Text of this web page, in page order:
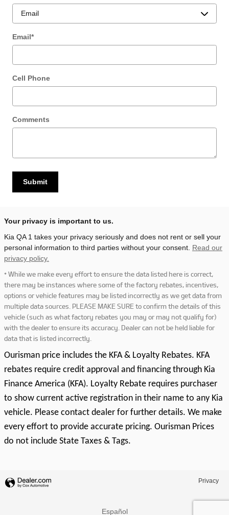
Email*
Cell Phone
Comments
Submit
Your privacy is important to us.
Kia QA 1 takes your privacy seriously and does not rent or sell your
personal information to third parties without your consent. Read our
privacy policy.
* While we make every effort to ensure the data listed here is correct,
there may be instances where some of the factory rebates, incentives,
options or vehicle features may be listed incorrectly as we get data from
multiple data sources. PLEASE MAKE SURE to confirm the details of this
vehicle (such as what factory rebates you may or may not qualify for)
with the dealer to ensure its accuracy. Dealer can not be held liable for
data that is listed incorrectly.
Ourisman price includes the KFA & Loyalty Rebates. KFA
rebates require credit approval and financing through Kia
Finance America (KFA). Loyalty Rebate requires purchaser
to show current active registration in their name to any Kia
vehicle. Please contact dealer for further details. We make
every effort to provide accurate pricing. Ourisman Prices
do not include State Taxes & Tags.
Privacy
Español